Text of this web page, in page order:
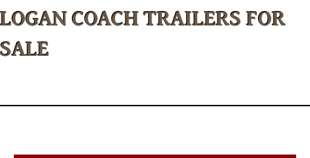
LOGAN COACH TRAILERS FOR
SALE